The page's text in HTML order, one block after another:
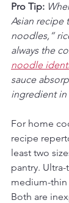
Pro Tip:
Asian recipe
noodles,”
always the
noodle
sauce
ingredient in
For home
recipe
least two
pantry.
medium-thin
Both are